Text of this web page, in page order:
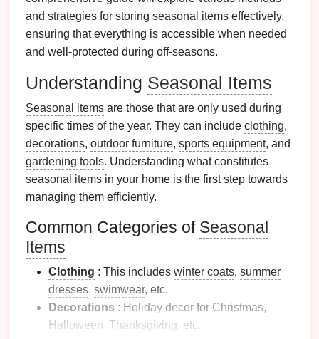
and strategies for storing seasonal items effectively,
ensuring that everything is accessible when needed
and well-protected during off-seasons.
Understanding Seasonal Items
Seasonal items are those that are only used during
specific times of the year. They can include clothing,
decorations, outdoor furniture, sports equipment, and
gardening tools. Understanding what constitutes
seasonal items in your home is the first step towards
managing them efficiently.
Common Categories of Seasonal
Items
Clothing : This includes winter coats, summer
dresses, swimwear, etc.
Decorations : Holiday decor for Christmas,
Halloween, Thanksgiving, etc.